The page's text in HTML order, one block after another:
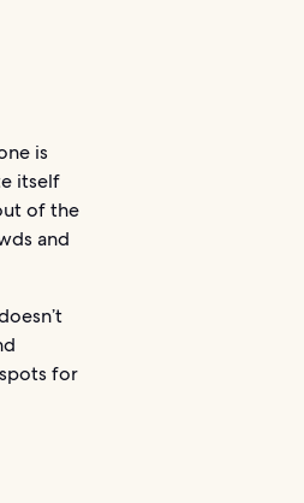
is
itself
of the
and
for